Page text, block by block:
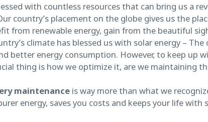
with countless resources that can bring us a
country’s placement on the globe gives us the
from renewable energy, gain from the beautiful
climate has blessed us with solar energy –
better energy consumption. However, to keep up
thing is how we optimize it, are we maintaining
maintenance is way more than what we
energy, saves you costs and keeps your life with